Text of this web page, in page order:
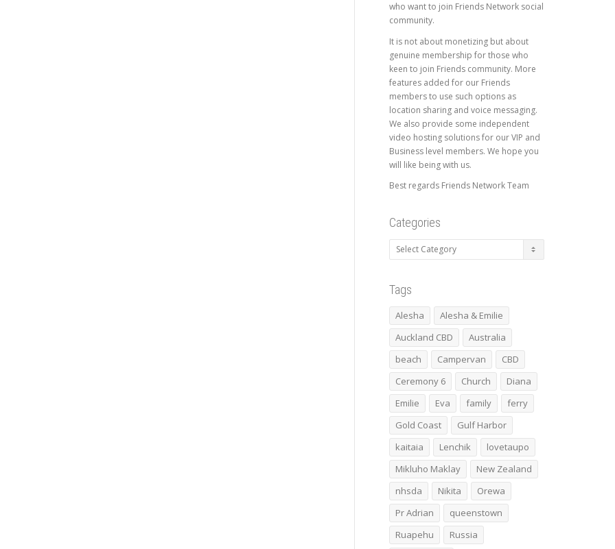
who want to join Friends Network social
community.
It is not about monetizing but about
genuine membership for those who
keen to join Friends community. More
features added for our Friends
members to use such options as
location sharing and voice messaging.
We also provide some independent
video hosting solutions for our VIP and
Business level members. We hope you
will like being with us.
Best regards Friends Network Team
Categories
Categories
Tags
Alesha
Alesha & Emilie
Auckland CBD
Australia
beach
Campervan
CBD
Ceremony 6
Church
Diana
Emilie
Eva family
ferry
Gold Coast
Gulf Harbor
kaitaia
Lenchik
lovetaupo
Mikluho Maklay
New Zealand
nhsda
Nikita
Orewa
Pr Adrian
queenstown
Ruapehu
Russia